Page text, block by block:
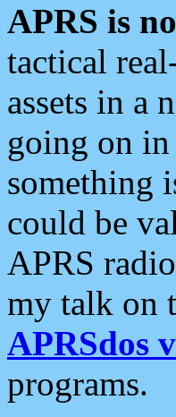
APRS is
tactical
assets in a
going on in
something
could be
APRS
my talk on
APRSdos
programs.